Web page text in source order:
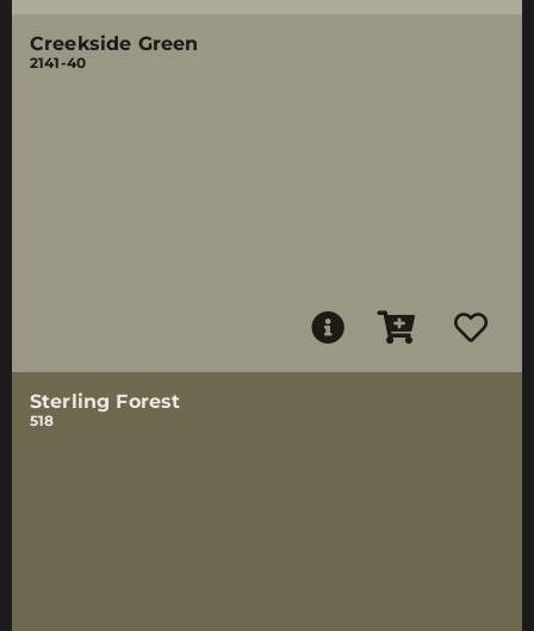
Creekside Green
2141-40
Sterling Forest
518